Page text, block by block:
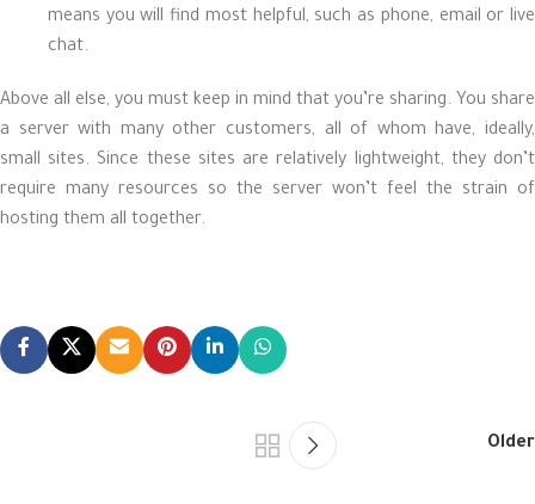
means you will find most helpful, such as phone, email or live
chat.
Above all else, you must keep in mind that you’re sharing. You share
a server with many other customers, all of whom have, ideally,
small sites. Since these sites are relatively lightweight, they don’t
require many resources so the server won’t feel the strain of
hosting them all together.
Older